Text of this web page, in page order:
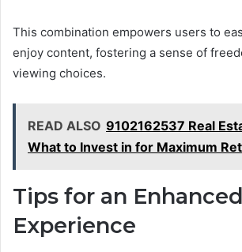
This combination empowers users to
enjoy content, fostering a sense of
viewing choices.
READ ALSO 9102162537 Real
What to Invest in for Maximum
Tips for an
Experience